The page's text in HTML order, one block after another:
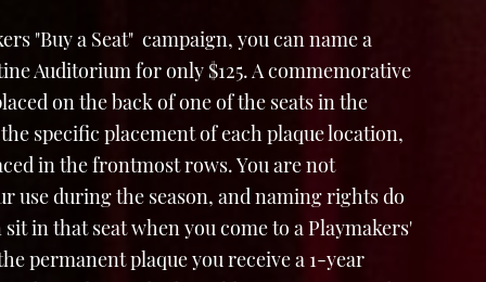
"Buy a Seat" campaign, you can name a
Auditorium for only $125. A commemorative
on the back of one of the seats in the
specific placement of each plaque location,
in the frontmost rows. You are not
use during the season, and naming rights do
in that seat when you come to a Playmakers'
permanent plaque you receive a 1-year